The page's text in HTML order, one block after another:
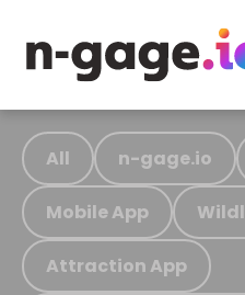
All n-gage.io
Mobile App
Attraction App